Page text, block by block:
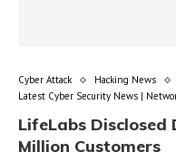
Cyber Attack
Hacking News
Latest Cyber Security News |
LifeLabs
Million Customers